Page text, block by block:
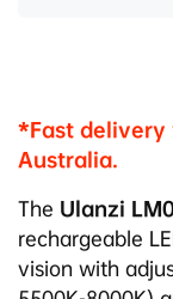
*Fast delivery
Australia.
The Ulanzi
rechargeable
vision with